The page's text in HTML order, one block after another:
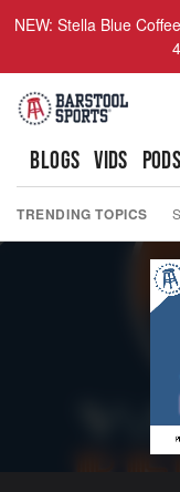
NEW: Stella Blue
BLOGS VIDS PODS
TRENDING TOPICS